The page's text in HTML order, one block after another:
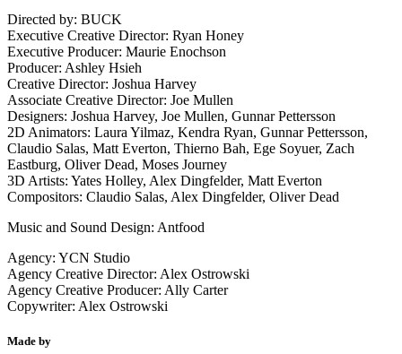
Directed by: BUCK
Executive Creative Director: Ryan Honey
Executive Producer: Maurie Enochson
Producer: Ashley Hsieh
Creative Director: Joshua Harvey
Associate Creative Director: Joe Mullen
Designers: Joshua Harvey, Joe Mullen, Gunnar Pettersson
2D Animators: Laura Yilmaz, Kendra Ryan, Gunnar Pettersson,
Claudio Salas, Matt Everton, Thierno Bah, Ege Soyuer, Zach
Eastburg, Oliver Dead, Moses Journey
3D Artists: Yates Holley, Alex Dingfelder, Matt Everton
Compositors: Claudio Salas, Alex Dingfelder, Oliver Dead
Music and Sound Design: Antfood
Agency: YCN Studio
Agency Creative Director: Alex Ostrowski
Agency Creative Producer: Ally Carter
Copywriter: Alex Ostrowski
Made by